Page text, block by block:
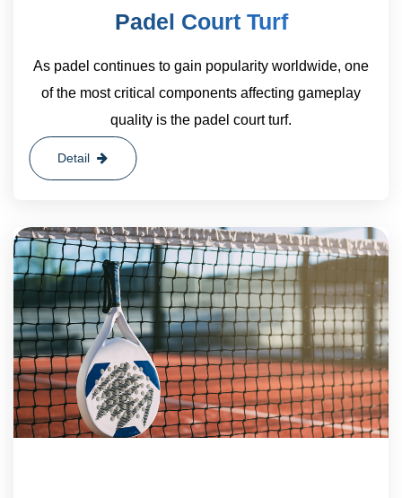
Padel Court Turf
As padel continues to gain popularity worldwide, one
of the most critical components affecting gameplay
quality is the padel court turf.
Detail